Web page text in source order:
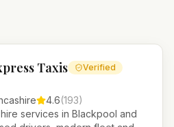
Taxis Verified
4.6(193)
services in Blackpool and